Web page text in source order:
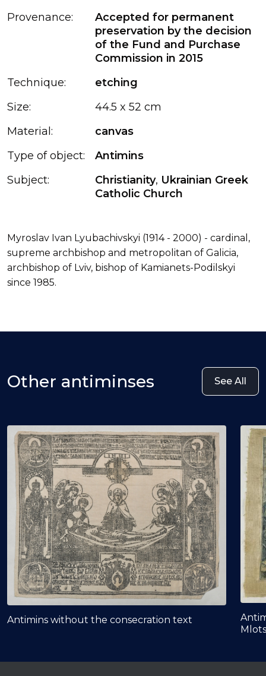
Provenance:
Accepted for permanent
preservation by the decision
of the Fund and Purchase
Commission in 2015
Technique:
etching
Size:
44.5 x 52 cm
Material:
canvas
Type of object:
Antimins
Subject:
Christianity, Ukrainian Greek
Catholic Church
Myroslav Ivan Lyubachivskyi (1914 - 2000) - cardinal,
supreme archbishop and metropolitan of Galicia,
archbishop of Lviv, bishop of Kamianets-Podilskyi
since 1985.
Other antiminses See All
Antimins without the consecration text